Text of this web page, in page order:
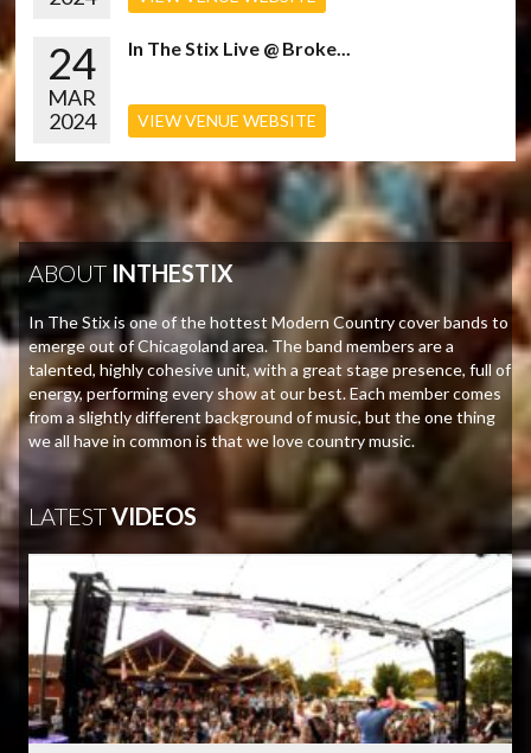
24
MAR
2024
In The Stix Live @ Broke...
VIEW VENUE WEBSITE
ABOUT INTHESTIX
In The Stix is one of the hottest Modern Country cover bands to
emerge out of Chicagoland area. The band members are a
talented, highly cohesive unit, with a great stage presence, full of
energy, performing every show at our best. Each member comes
from a slightly different background of music, but the one thing
we all have in common is that we love country music.
LATESTVIDEOS